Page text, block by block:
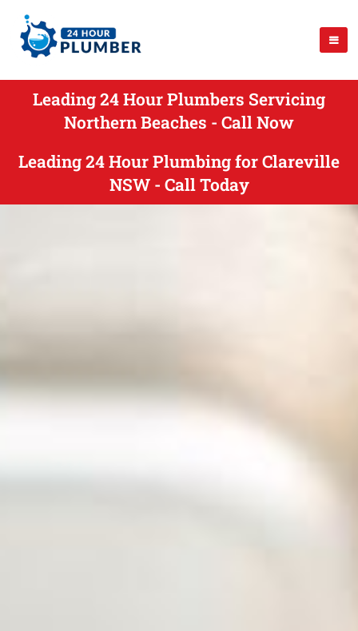
Leading 24 Hour Plumbers Servicing
Northern Beaches - Call Now
Leading 24 Hour Plumbing for Clareville
NSW - Call Today